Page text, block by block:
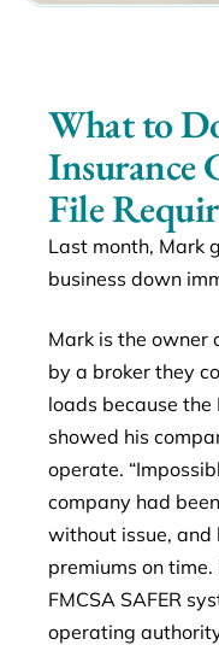
What to
Insurance
File
Last month, Mark
business down
Mark is the owner
by a broker they
loads because the
showed his
operate.
company had
without issue, and
premiums on
FMCSA SAFER
operating